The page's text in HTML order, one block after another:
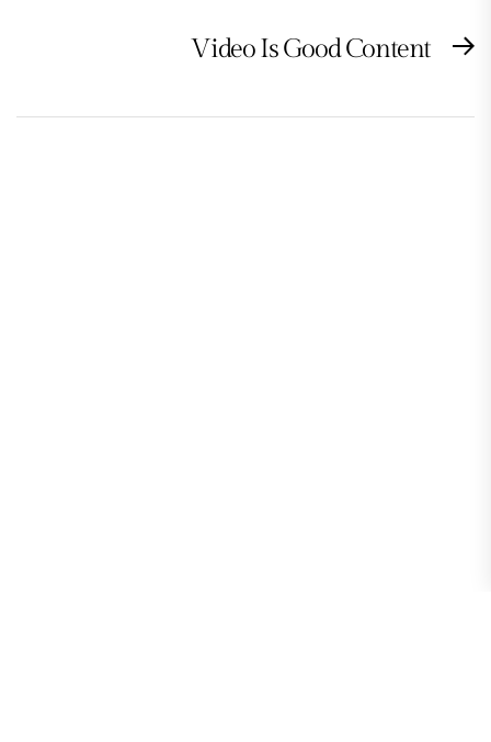
Video Is Good Content